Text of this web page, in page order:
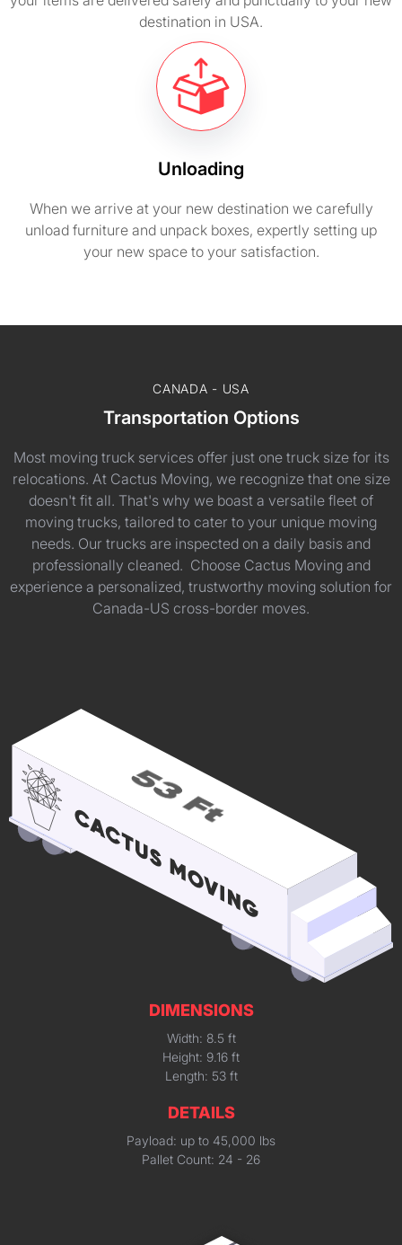
destination in USA.
Unloading
When we arrive at your new destination we carefully
unload furniture and unpack boxes, expertly setting up
your new space to your satisfaction.
CANADA - USA
Transportation Options
Most moving truck services offer just one truck size for its
relocations. At Cactus Moving, we recognize that one size
doesn't fit all. That's why we boast a versatile fleet of
moving trucks, tailored to cater to your unique moving
needs. Our trucks are inspected on a daily basis and
professionally cleaned. Choose Cactus Moving and
experience a personalized, trustworthy moving solution for
Canada-US cross-border moves.
DIMENSIONS
Width: 8.5 ft
Height: 9.16 ft
Length: 53 ft
DETAILS
Payload: up to 45,000 lbs
Pallet Count: 24 - 26